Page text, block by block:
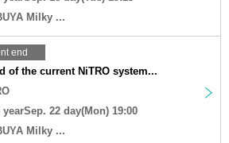
Milky ...
end
of the current NiTRO system...
yearSep. 22 day(Mon) 19:00
Milky ...